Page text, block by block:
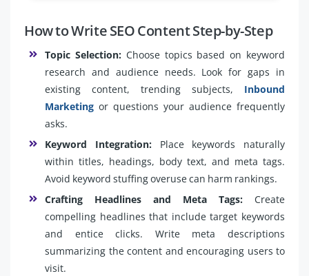
How to Write SEO Content Step-by-Step
Topic Selection: Choose topics based on keyword
research and audience needs. Look for gaps in
existing content, trending subjects, Inbound
Marketing or questions your audience frequently
asks.
Keyword Integration: Place keywords naturally
within titles, headings, body text, and meta tags.
Avoid keyword stuffing overuse can harm rankings.
Crafting Headlines and Meta Tags: Create
compelling headlines that include target keywords
and entice clicks. Write meta descriptions
summarizing the content and encouraging users to
visit.